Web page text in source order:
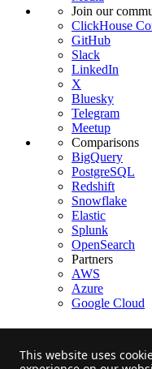
This website uses
Join our
ClickHouse
GitHub
Slack
LinkedIn
X
Bluesky
Telegram
Meetup
Comparisons
BigQuery
PostgreSQL
Redshift
Snowflake
Elastic
Splunk
OpenSearch
Partners
AWS
Azure
Google Cloud